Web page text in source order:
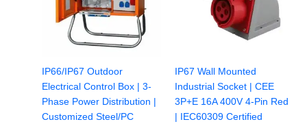
IP66/IP67 Outdoor
Electrical Control Box | 3-
Phase Power Distribution |
Customized Steel/PC
IP67 Wall Mounted
Industrial Socket | CEE
3P+E 16A 400V 4-Pin Red
| IEC60309 Certified